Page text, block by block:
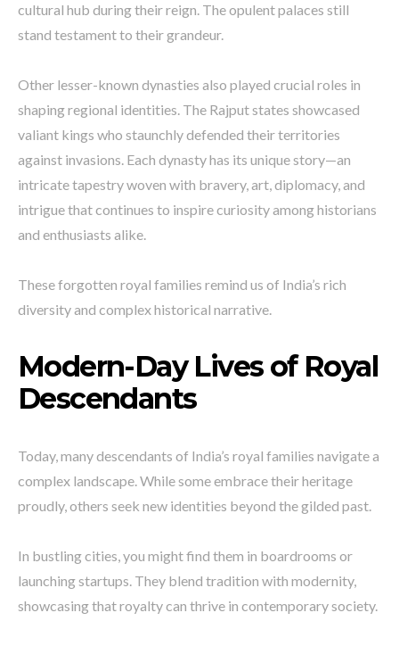
cultural hub during their reign. The opulent palaces still
stand testament to their grandeur.
Other lesser-known dynasties also played crucial roles in
shaping regional identities. The Rajput states showcased
valiant kings who staunchly defended their territories
against invasions. Each dynasty has its unique story—an
intricate tapestry woven with bravery, art, diplomacy, and
intrigue that continues to inspire curiosity among historians
and enthusiasts alike.
These forgotten royal families remind us of India’s rich
diversity and complex historical narrative.
Modern-Day Lives of Royal
Descendants
Today, many descendants of India’s royal families navigate a
complex landscape. While some embrace their heritage
proudly, others seek new identities beyond the gilded past.
In bustling cities, you might find them in boardrooms or
launching startups. They blend tradition with modernity,
showcasing that royalty can thrive in contemporary society.